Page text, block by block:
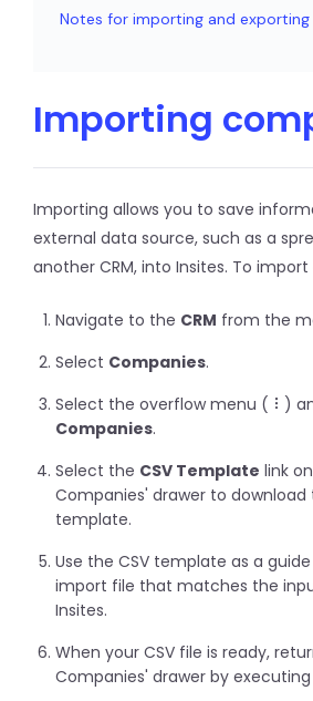
Notes for importing and exporting
Importing
Importing allows you to save
external data source, such as a
another CRM, into Insites. To
Navigate to the CRM from the
Select Companies.
Select the overflow menu (
)
Companies.
Select the CSV Template link
Companies' drawer to
template.
Use the CSV template as a
import file that matches the
Insites.
When your CSV file is ready,
Companies' drawer by